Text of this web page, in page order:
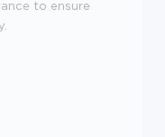
to ensure